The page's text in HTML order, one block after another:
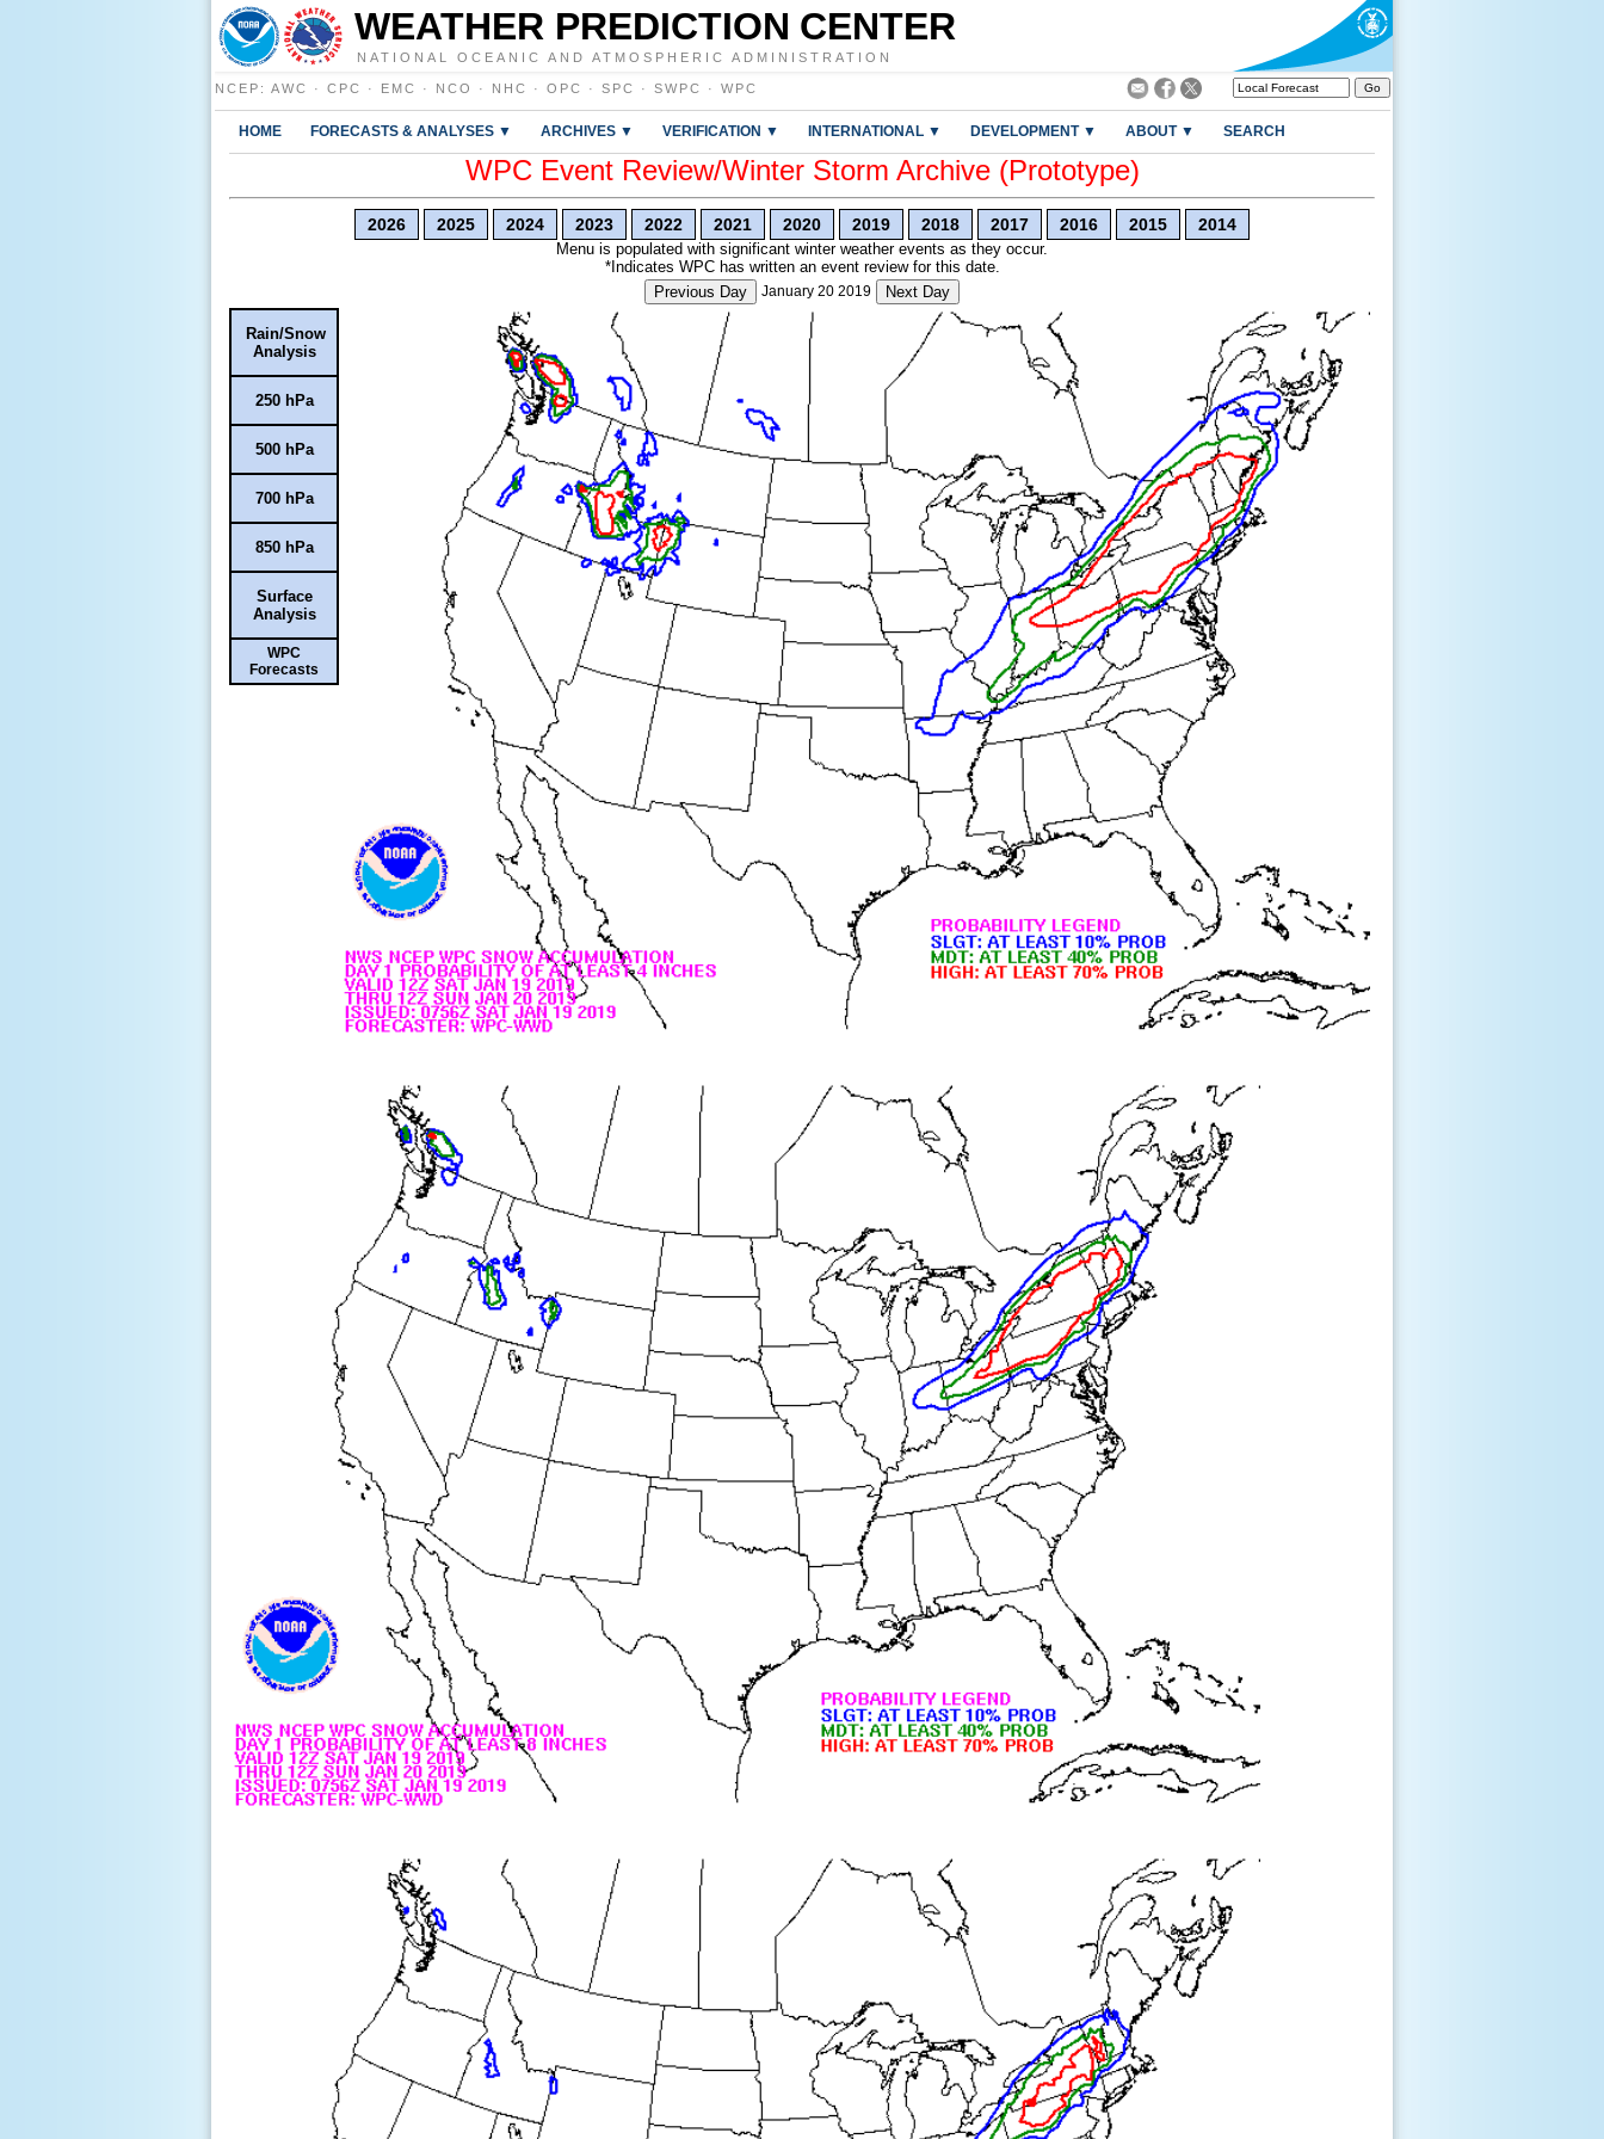
WEATHER PREDICTION CENTER
NATIONAL OCEANIC AND ATMOSPHERIC ADMINISTRATION
NCEP : AWC · CPC · EMC · NCO · NHC · OPC · SPC · SWPC · WPC
HOME FORECASTS & ANALYSES ▼ ARCHIVES ▼ VERIFICATION ▼ INTERNATIONAL ▼ DEVELOPMENT ▼ ABOUT ▼ SEARCH
WPC Event Review/Winter Storm Archive (Prototype)
2026 2025 2024 2023 2022 2021 2020 2019 2018 2017 2016 2015 2014
Menu is populated with significant winter weather events as they occur.
*Indicates WPC has written an event review for this date.
Previous Day
January 20 2019 Next Day
Rain/Snow
Analysis
250 hPa
500 hPa
700 hPa
850 hPa
Surface
Analysis
WPC
Forecasts